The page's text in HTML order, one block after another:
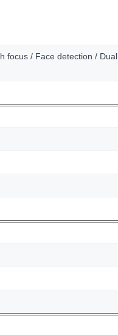
focus / Face detection / Dual